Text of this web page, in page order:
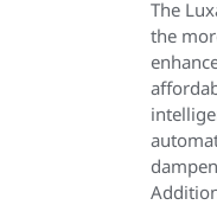
The
the